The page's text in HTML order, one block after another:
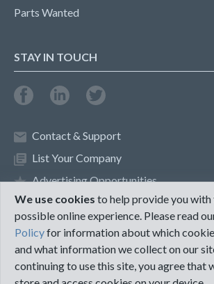
Parts Wanted
STAY IN TOUCH
Contact & Support
List Your Company
Advertising Opportunities
Privacy Policy Terms of Use
©2018 PureMRO
We use cookies to help provide you with
possible online experience. Please read
Policyfor information about which
and what information we collect on our
continuing to use this site, you agree that